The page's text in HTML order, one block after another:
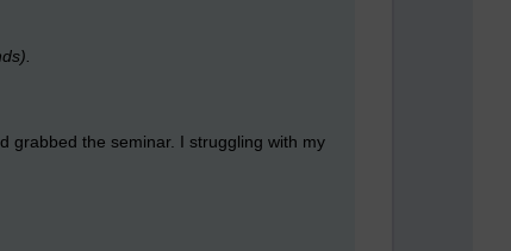
grabbed the seminar. I struggling with my